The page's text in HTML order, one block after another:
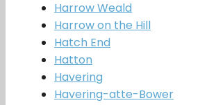
Harrow Weald
Harrow on the Hill
Hatch End
Hatton
Havering
Havering-atte-Bower